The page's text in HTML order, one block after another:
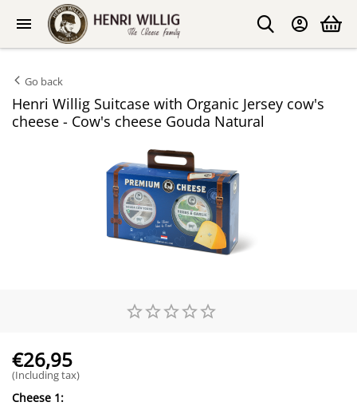
Go back
Henri Willig Suitcase with Organic Jersey cow's
cheese - Cow's cheese Gouda Natural
€26,95
(Including tax)
Cheese 1: